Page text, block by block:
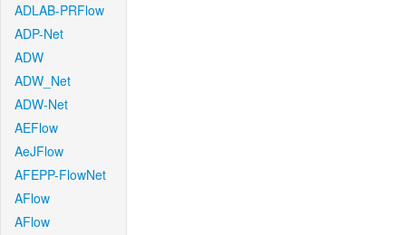
ADLAB-PRFlow
ADP-Net
ADW
ADW_Net
ADW-Net
AEFlow
AeJFlow
AFEPP-FlowNet
AFlow
AFlow